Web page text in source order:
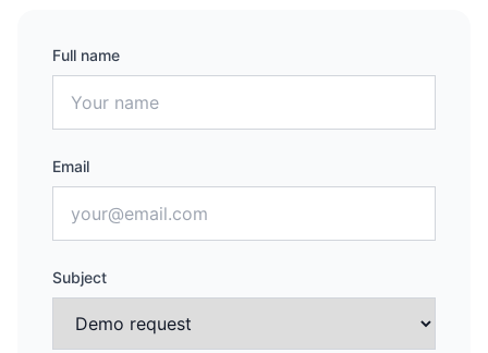
Full name
Email
Subject